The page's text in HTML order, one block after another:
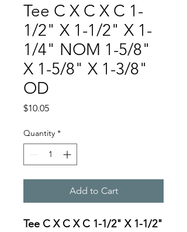
Tee C X C X C 1-
1/2" X 1-1/2" X 1-
1/4" NOM 1-5/8"
X 1-5/8" X 1-3/8"
OD
$10.05Price
Quantity *
Add to Cart
Tee C X C X C 1-1/2" X 1-1/2"